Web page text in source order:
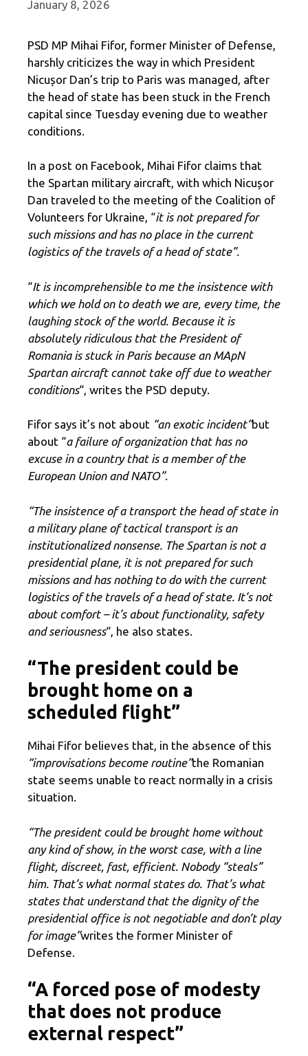
January 8, 2026
PSD MP Mihai Fifor, former Minister of Defense,
harshly criticizes the way in which President
Nicușor Dan’s trip to Paris was managed, after
the head of state has been stuck in the French
capital since Tuesday evening due to weather
conditions.
In a post on Facebook, Mihai Fifor claims that
the Spartan military aircraft, with which Nicușor
Dan traveled to the meeting of the Coalition of
Volunteers for Ukraine, “it is not prepared for
such missions and has no place in the current
logistics of the travels of a head of state”.
“It is incomprehensible to me the insistence with
which we hold on to death we are, every time, the
laughing stock of the world. Because it is
absolutely ridiculous that the President of
Romania is stuck in Paris because an MApN
Spartan aircraft cannot take off due to weather
conditions“, writes the PSD deputy.
Fifor says it’s not about “an exotic incident”but
about “a failure of organization that has no
excuse in a country that is a member of the
European Union and NATO”.
“The insistence of a transport the head of state in
a military planeof tactical transport is an
institutionalized nonsense. The Spartan is not a
presidential plane, it is not prepared for such
missions and has nothing to do with the current
logistics of the travels of a head of state. It’s not
about comfort – it’s about functionality, safety
and seriousness“, he also states.
“The president could be
brought home on a
scheduled flight”
Mihai Fifor believes that, in the absence of this
“improvisations become routine”the Romanian
state seems unable to react normally in a crisis
situation.
“The president could be brought home without
any kind of show, in the worst case, with a line
flight, discreet, fast, efficient. Nobody “steals”
him. That’s what normal states do. That’s what
states that understand that the dignity of the
presidential office is not negotiable and don’t play
for image”writes the former Minister of
Defense.
“A forced pose of modesty
that does not produce
external respect”